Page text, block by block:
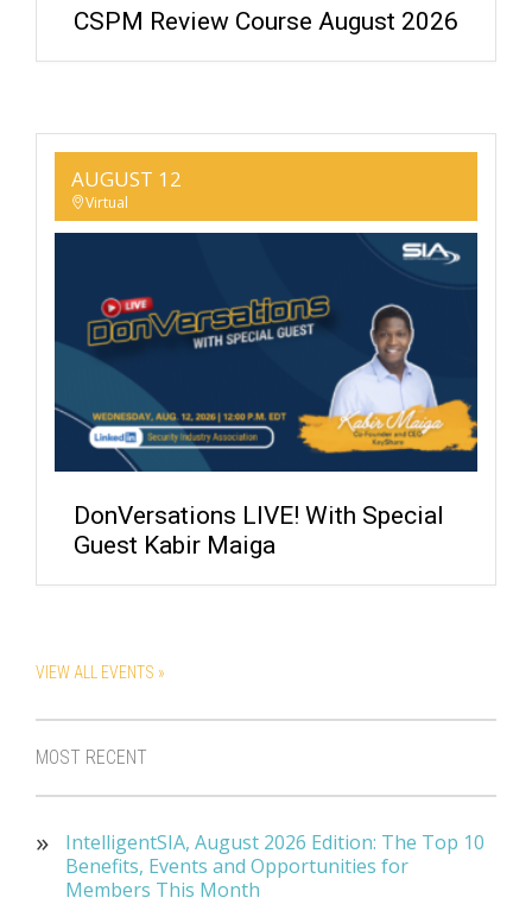
CSPM Review Course August 2026
AUGUST 12
Virtual
DonVersations LIVE! With Special
Guest Kabir Maiga
VIEW ALL EVENTS »
MOST RECENT
IntelligentSIA, August 2026 Edition: The Top 10
Benefits, Events and Opportunities for
Members This Month